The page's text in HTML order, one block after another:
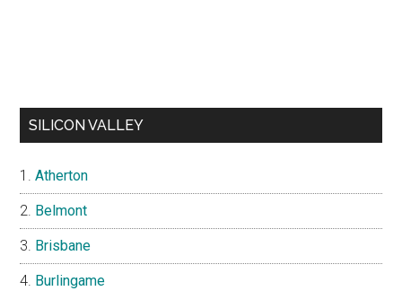
SILICON VALLEY
Atherton
Belmont
Brisbane
Burlingame